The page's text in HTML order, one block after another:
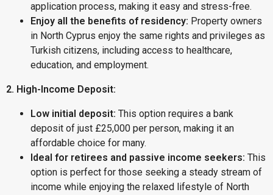
application process, making it easy and stress-free.
Enjoy all the benefits of residency: Property owners
in North Cyprus enjoy the same rights and privileges as
Turkish citizens, including access to healthcare,
education, and employment.
2. High-Income Deposit:
Low initial deposit: This option requires a bank
deposit of just £25,000 per person, making it an
affordable choice for many.
Ideal for retirees and passive income seekers: This
option is perfect for those seeking a steady stream of
income while enjoying the relaxed lifestyle of North